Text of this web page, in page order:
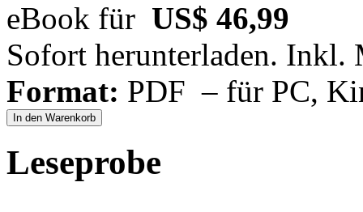
eBook für US$ 46,99
Sofort herunterladen. Inkl.
Format: PDF – für PC,
In den Warenkorb
Leseprobe